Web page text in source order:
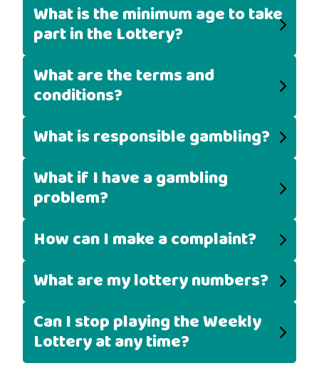
What is the minimum age to take
part in the Lottery?
What are the terms and
conditions?
What is responsible gambling?
What if I have a gambling
problem?
How can I make a complaint?
What are my lottery numbers?
Can I stop playing the Weekly
Lottery at any time?